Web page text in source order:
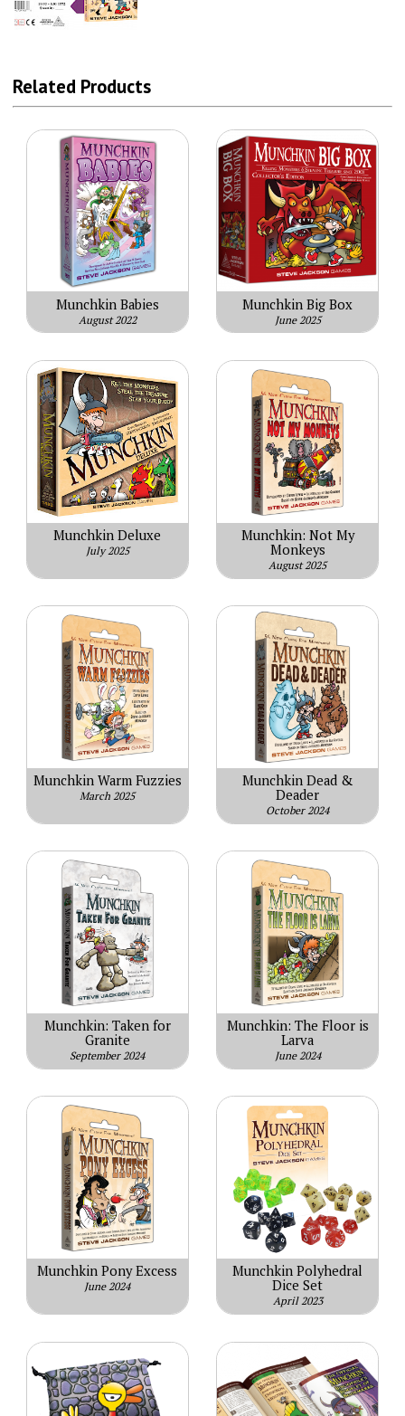
Related Products
Munchkin Babies
August 2022
Munchkin Big Box
June 2025
Munchkin Deluxe
July 2025
Munchkin: Not My
Monkeys
August 2025
Munchkin Warm Fuzzies
March 2025
Munchkin Dead &
Deader
October 2024
Munchkin: Taken for
Granite
September 2024
Munchkin: The Floor is
Larva
June 2024
Munchkin Pony Excess
June 2024
Munchkin Polyhedral
Dice Set
April 2023